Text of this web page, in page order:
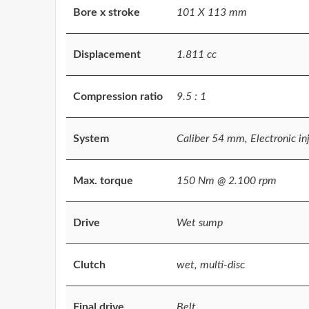
Bore x stroke 101 X 113 mm
Displacement 1.811 cc
Compression ratio 9.5 : 1
System Caliber 54 mm, Electronic
Max. torque 150 Nm @ 2.100 rpm
Drive Wet sump
Clutch wet, multi-disc